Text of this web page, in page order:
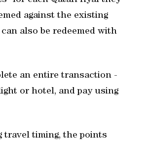
against the existing
also be redeemed with
an entire transaction -
or hotel, and pay using
travel timing, the points